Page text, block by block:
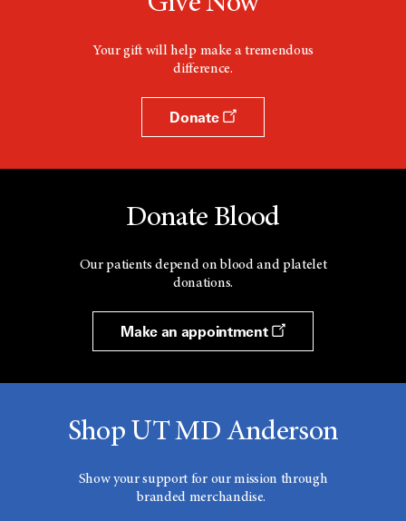
Your gift will help make a tremendous
difference.
Donate
Donate Blood
Our patients depend on blood and platelet
donations.
Make an appointment
Shop UT MD Anderson
Show your support for our mission through
branded merchandise.